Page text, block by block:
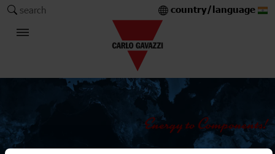
search country/language